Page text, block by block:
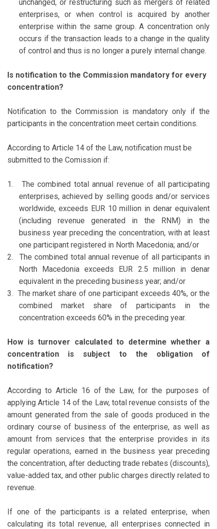
unchanged, or restructuring such as mergers of related
enterprises, or when control is acquired by another
enterprise within the same group. A concentration only
occurs if the transaction leads to a change in the quality
of control and thus is no longer a purely internal change.
Is notification to the Commission mandatory for every
concentration?
Notification to the Commission is mandatory only if the
participants in the concentration meet certain conditions.
According to Article 14 of the Law, notification must be
submitted to the Comission if:
1.
The combined total annual revenue of all participating
enterprises, achieved by selling goods and/or services
worldwide, exceeds EUR 10 million in denar equivalent
(including revenue generated in the RNM) in the
business year preceding the concentration, with at least
one participant registered in North Macedonia; and/or
2.
The combined total annual revenue of all participants in
North Macedonia exceeds EUR 2.5 million in denar
equivalent in the preceding business year; and/or
3. The market share of one participant exceeds 40%, or the
combined market share of participants in the
concentration exceeds 60% in the preceding year.
How is turnover calculated to determine whether a
concentration is subject to the obligation of
notification?
According to Article 16 of the Law, for the purposes of
applying Article 14 of the Law, total revenue consists of the
amount generated from the sale of goods produced in the
ordinary course of business of the enterprise, as well as
amount from services that the enterprise provides in its
regular operations, earned in the business year preceding
the concentration, after deducting trade rebates (discounts),
value-added tax, and other public charges directly related to
revenue.
If one of the participants is a related enterprise, when
calculating its total revenue, all enterprises connected in